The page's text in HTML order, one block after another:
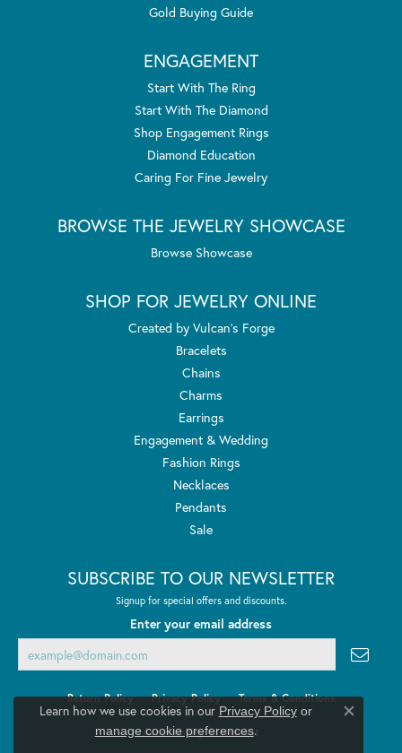
Gold Buying Guide
ENGAGEMENT
Start With The Ring
Start With The Diamond
Shop Engagement Rings
Diamond Education
Caring For Fine Jewelry
BROWSE THE JEWELRY SHOWCASE
Browse Showcase
SHOP FOR JEWELRY ONLINE
Created by Vulcan's Forge
Bracelets
Chains
Charms
Earrings
Engagement & Wedding
Fashion Rings
Necklaces
Pendants
Sale
SUBSCRIBE TO OUR NEWSLETTER
Signup for special offers and discounts.
Enter your email address
Return Policy Privacy Policy Terms & Conditions
Accessibility Statement
Learn how we use cookies in our Privacy Policyor
manage cookie preferences.
Close